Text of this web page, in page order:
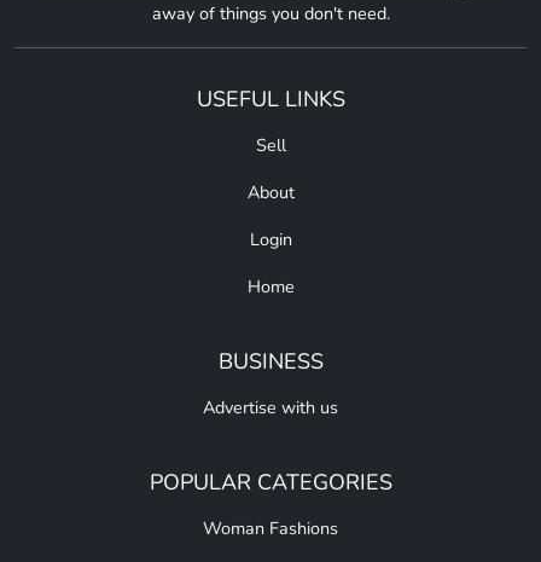
away of things you don't need.
USEFUL LINKS
Sell
About
Login
Home
BUSINESS
Advertise with us
POPULAR CATEGORIES
Woman Fashions